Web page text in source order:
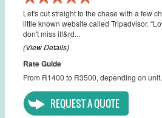
Let's cut straight to the chase with a few
little known website called Tripadvisor.
don't miss it!&rd...
(View Details)
Rate Guide
From R1400 to R3500, depending on
REQUEST A QUOTE